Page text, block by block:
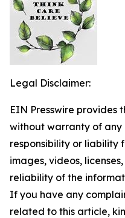
Legal Disclaimer:
EIN Presswire provides
without warranty of any
responsibility or liability
images, videos,
reliability of the
If you have any
related to this article,